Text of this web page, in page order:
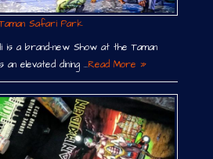
Safari Park
is a brand-new Show at the Taman
elevated dining …Read More »